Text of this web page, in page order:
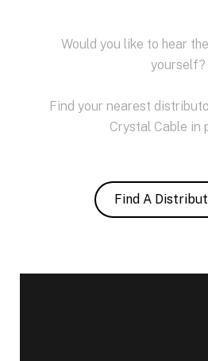
Would you like to hear
yourself?
Find your nearest
Crystal Cable in
Find A